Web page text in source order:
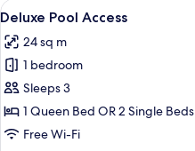
View
all
photos
for
Deluxe
Pool
Access
5
Deluxe Pool Access
24 sq m
1 bedroom
Sleeps 3
1 Queen Bed OR 2 Single Beds
Free Wi-Fi